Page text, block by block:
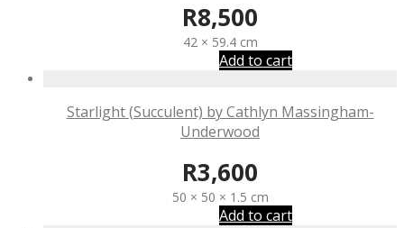
R8,500
42 × 59.4 cm
Add to cart
Starlight (Succulent) by Cathlyn Massingham-
Underwood
R3,600
50 × 50 × 1.5 cm
Add to cart